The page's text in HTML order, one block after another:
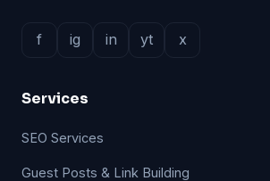
f ig in yt x
Services
SEO Services
Guest Posts & Link Building